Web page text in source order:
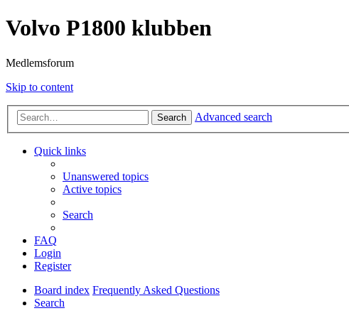
Volvo P1800 klubben
Medlemsforum
Skip to content
Search Advanced search
Quick links
Unanswered topics
Active topics
Search
FAQ
Login
Register
Board index Frequently Asked Questions
Search